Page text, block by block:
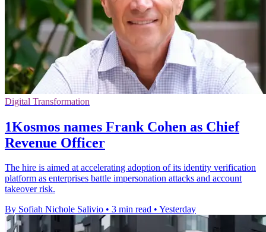
Digital Transformation
1Kosmos names Frank Cohen as Chief
Revenue Officer
The hire is aimed at accelerating adoption of its identity verification
platform as enterprises battle impersonation attacks and account
takeover risk.
By Sofiah Nichole Salivio • 3 min read • Yesterday